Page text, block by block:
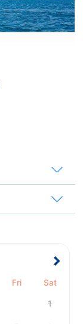
Fri Sat
1